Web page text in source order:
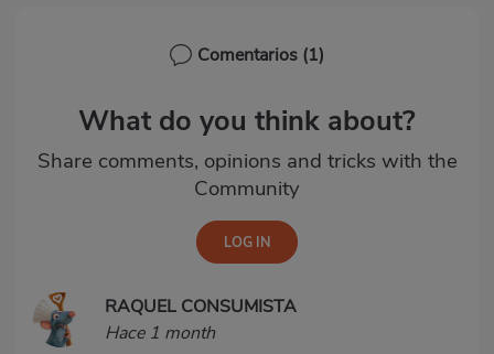
Comentarios (1)
What do you think about?
Share comments, opinions and tricks with the
Community
RAQUEL CONSUMISTA
Hace 1 month